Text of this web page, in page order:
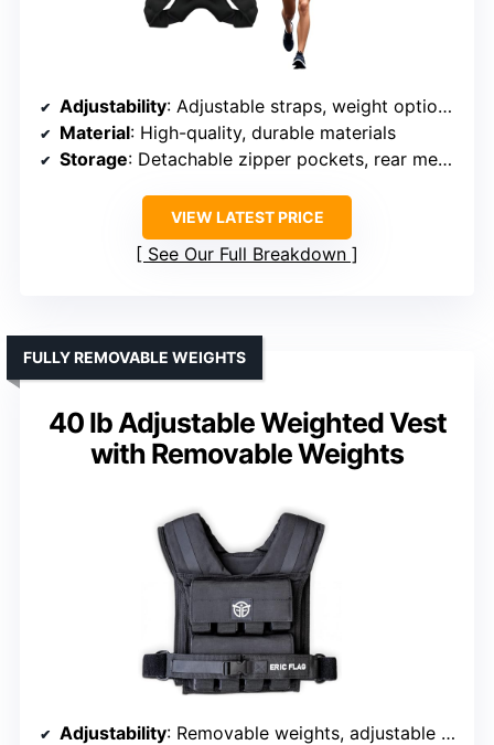
Adjustability: Adjustable straps, weight options up to 30 lbs
Material: High-quality, durable materials
Storage: Detachable zipper pockets, rear mesh pocket
VIEW LATEST PRICE
See Our Full Breakdown
40 lb Adjustable Weighted Vest
with Removable Weights
FULLY REMOVABLE WEIGHTS
Adjustability: Removable weights, adjustable for up to 40 lbs